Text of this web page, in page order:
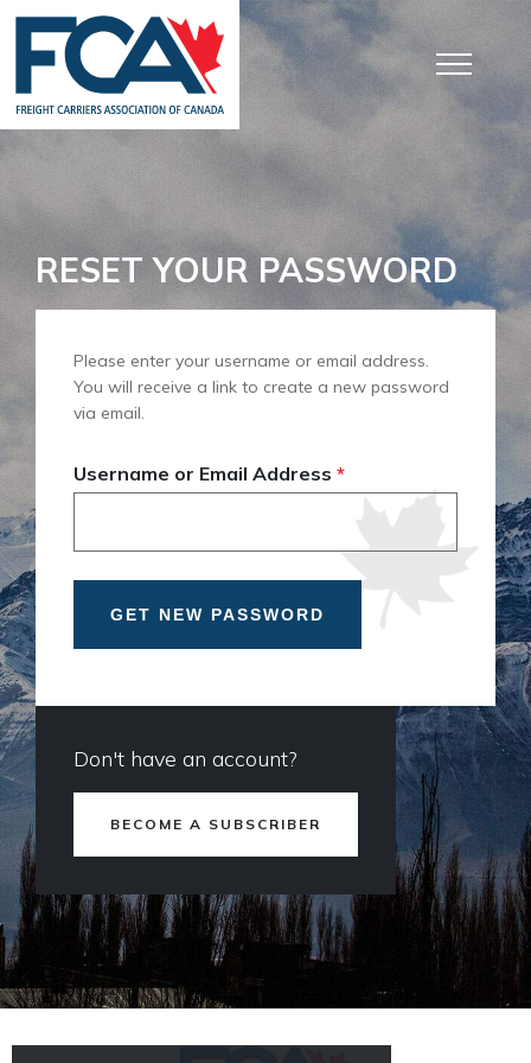
RESET YOUR PASSWORD
Please enter your username or email address.
You will receive a link to create a new password
via email.
Username or Email Address *
Don't have an account?
BECOME A SUBSCRIBER